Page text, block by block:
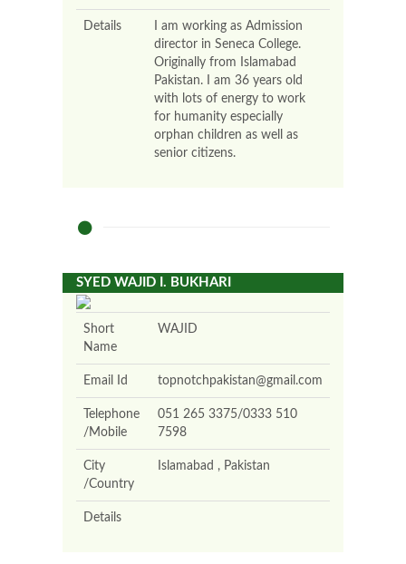
Details
I am working as Admission
director in Seneca College.
Originally from Islamabad
Pakistan. I am 36 years old
with lots of energy to work
for humanity especially
orphan children as well as
senior citizens.
SYED WAJID I. BUKHARI
Short
Name
WAJID
Email Id topnotchpakistan@gmail.com
Telephone
/Mobile
051 265 3375/0333 510
7598
City
/Country
Islamabad , Pakistan
Details